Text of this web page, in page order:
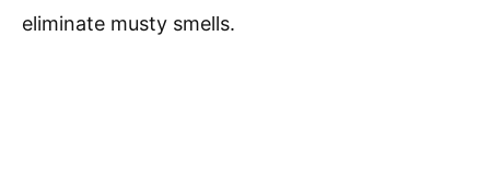
eliminate musty smells.